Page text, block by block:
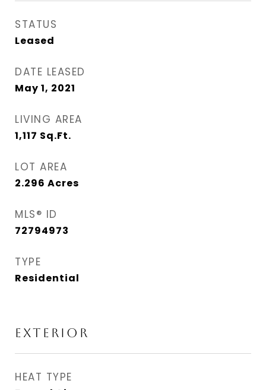
STATUS
Leased
DATE LEASED
May 1, 2021
LIVING AREA
1,117 Sq.Ft.
LOT AREA
2.296 Acres
MLS® ID
72794973
TYPE
Residential
EXTERIOR
HEAT TYPE